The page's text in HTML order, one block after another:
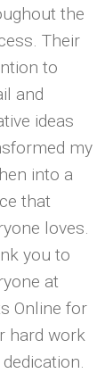
the
Their
to
and
ideas
my
into a
that
loves.
you to
at
Online for
hard work
dedication.